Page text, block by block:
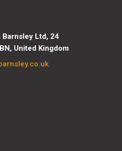
Barnsley Ltd, 24
United Kingdom